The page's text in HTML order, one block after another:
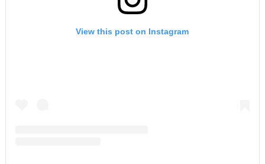
View this post on Instagram